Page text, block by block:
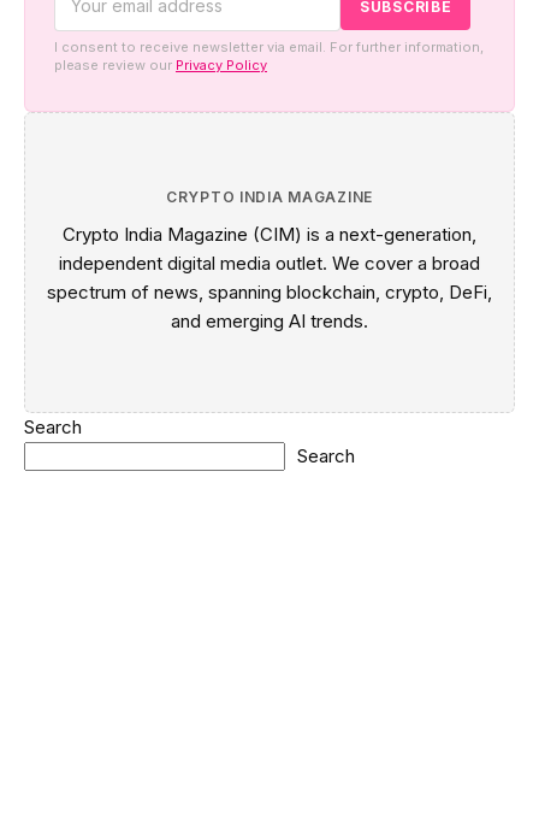
I consent to receive newsletter via email. For further information,
please review our Privacy Policy
CRYPTO INDIA MAGAZINE
Crypto India Magazine (CIM) is a next-generation,
independent digital media outlet. We cover a broad
spectrum of news, spanning blockchain, crypto, DeFi,
and emerging AI trends.
Search
Search